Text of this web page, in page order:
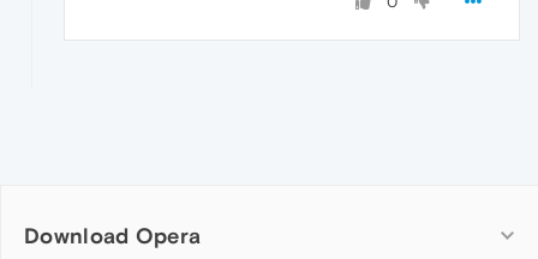
Download Opera